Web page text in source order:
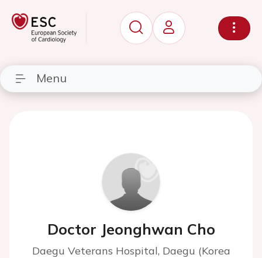
Menu
Doctor Jeonghwan Cho
Daegu Veterans Hospital, Daegu (Korea